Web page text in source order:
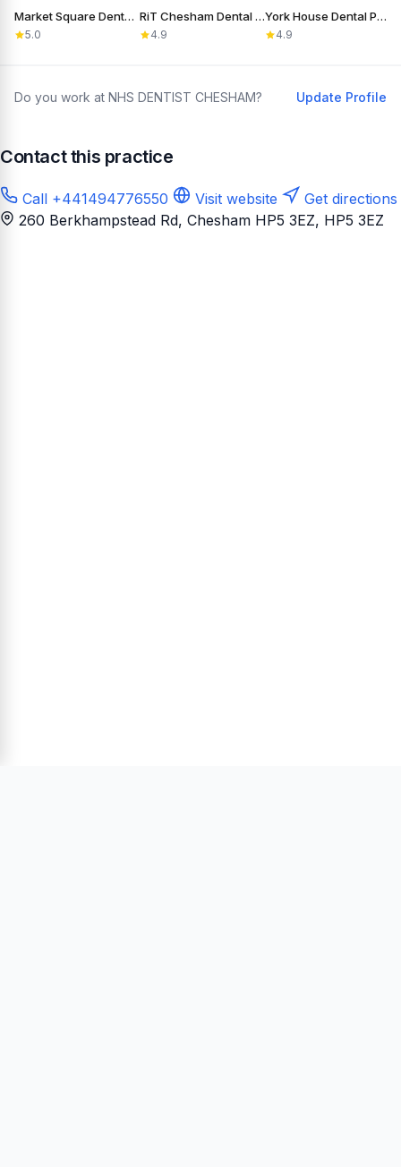
Market Square Dental Practice
5.0
RiT Chesham Dental Care
4.9
York House Dental Practice
4.9
Do you work at NHS DENTIST CHESHAM? Update Profile
Contact this practice
Call +441494776550 Visit website
Get directions
260 Berkhampstead Rd, Chesham HP5 3EZ, HP5 3EZ